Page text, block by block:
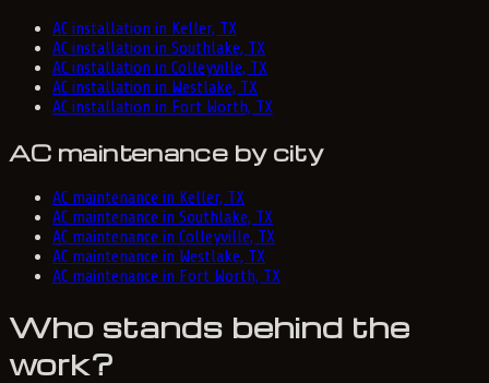
AC installation in Keller, TX
AC installation in Southlake, TX
AC installation in Colleyville, TX
AC installation in Westlake, TX
AC installation in Fort Worth, TX
AC maintenance by city
AC maintenance in Keller, TX
AC maintenance in Southlake, TX
AC maintenance in Colleyville, TX
AC maintenance in Westlake, TX
AC maintenance in Fort Worth, TX
Who stands behind the
work?